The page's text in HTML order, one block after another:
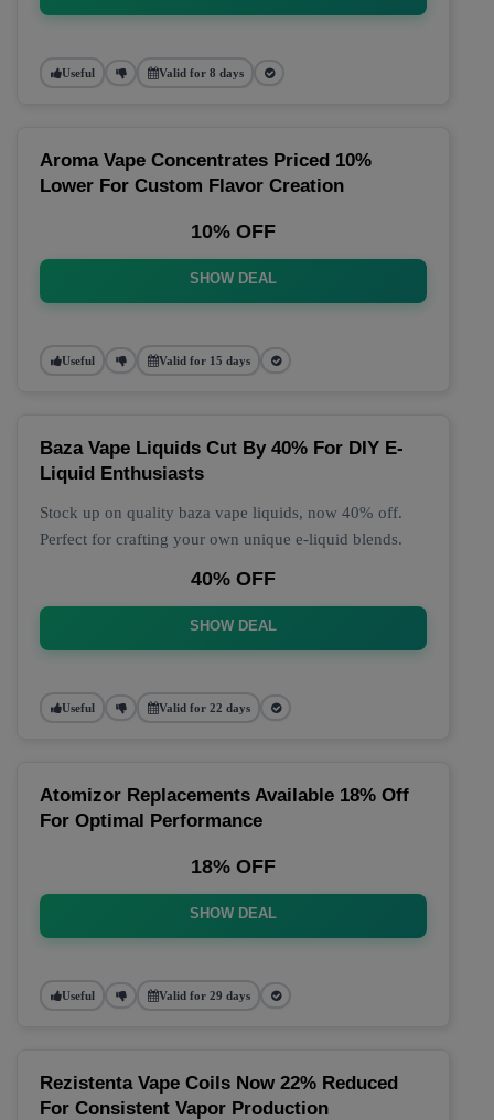
Useful Valid for 8 days
Aroma Vape Concentrates Priced 10%
Lower For Custom Flavor Creation
10% OFF
SHOW DEAL
Useful Valid for 15 days
Baza Vape Liquids Cut By 40% For DIY E-
Liquid Enthusiasts
Stock up on quality baza vape liquids, now 40% off.
Perfect for crafting your own unique e-liquid blends.
40% OFF
SHOW DEAL
Useful Valid for 22 days
Atomizor Replacements Available 18% Off
For Optimal Performance
18% OFF
SHOW DEAL
Useful Valid for 29 days
Rezistenta Vape Coils Now 22% Reduced
For Consistent Vapor Production